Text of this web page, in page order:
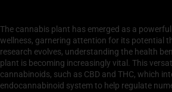
The cannabis plant has emerged as a
wellness, garnering attention for its potential
research evolves, understanding the health
plant is becoming increasingly vital. This
cannabinoids, such as CBD and THC, which
endocannabinoid system to help regulate